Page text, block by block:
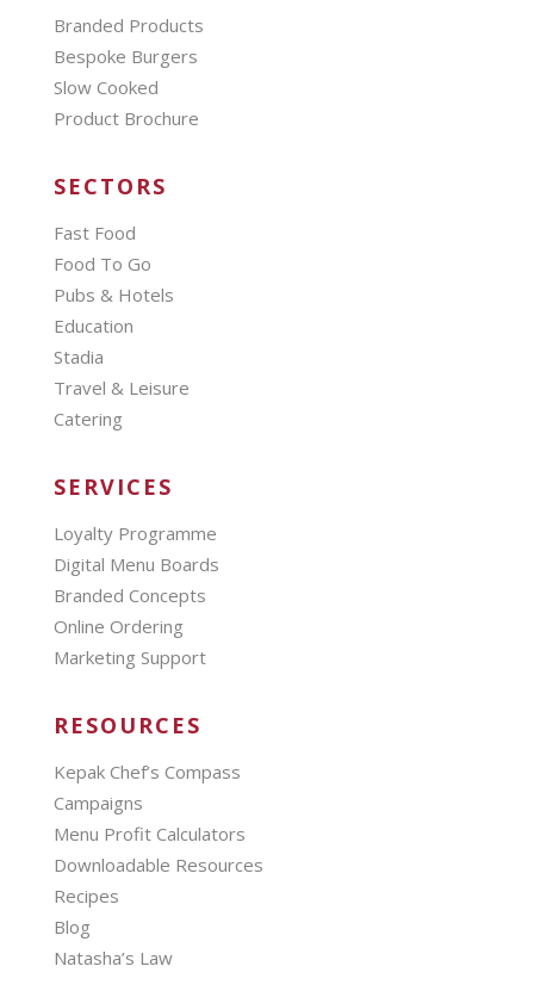
Branded Products
Bespoke Burgers
Slow Cooked
Product Brochure
SECTORS
Fast Food
Food To Go
Pubs & Hotels
Education
Stadia
Travel & Leisure
Catering
SERVICES
Loyalty Programme
Digital Menu Boards
Branded Concepts
Online Ordering
Marketing Support
RESOURCES
Kepak Chef’s Compass
Campaigns
Menu Profit Calculators
Downloadable Resources
Recipes
Blog
Natasha’s Law